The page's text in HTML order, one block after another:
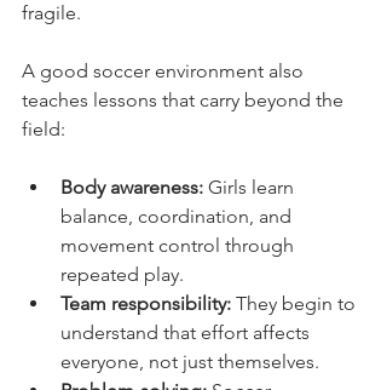
fragile.
A good soccer environment also
teaches lessons that carry beyond the
field:
Body awareness: Girls learn
balance, coordination, and
movement control through
repeated play.
Team responsibility: They begin to
understand that effort affects
everyone, not just themselves.